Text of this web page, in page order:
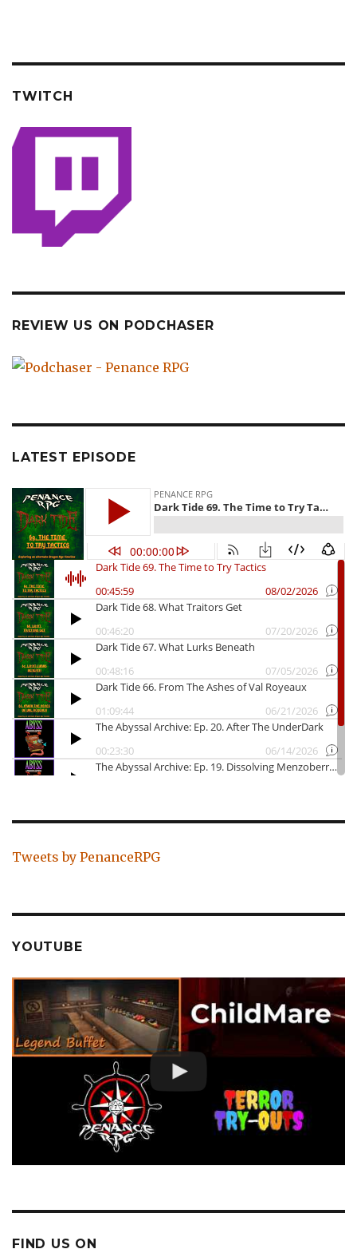
TWITCH
REVIEW US ON PODCHASER
LATEST EPISODE
Tweets by PenanceRPG
YOUTUBE
FIND US ON